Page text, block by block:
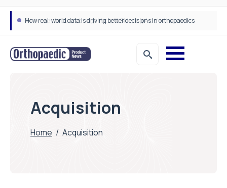
How real-world data is driving better decisions in orthopaedics
Acquisition
Home / Acquisition